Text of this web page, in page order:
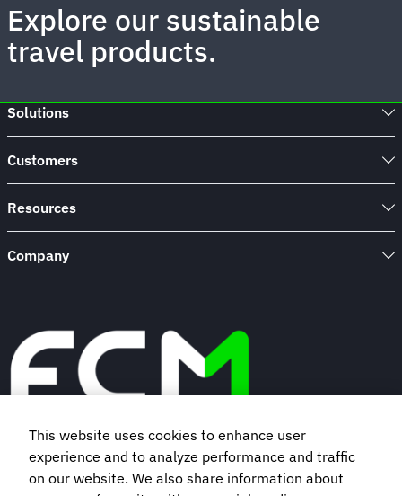
Explore our sustainable
travel products.
Solutions
Customers
Resources
Company
Book a demo
This website uses cookies to enhance user
experience and to analyze performance and traffic
on our website. We also share information about